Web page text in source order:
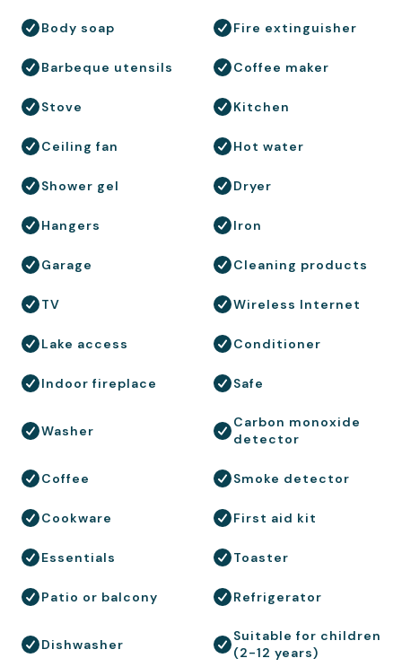
Body soap Fire extinguisher
Barbeque utensils Coffee maker
Stove Kitchen
Ceiling fan Hot water
Shower gel Dryer
Hangers Iron
Garage Cleaning products
TV Wireless Internet
Lake access Conditioner
Indoor fireplace Safe
Washer
Carbon monoxide
detector
Coffee Smoke detector
Cookware First aid kit
Essentials Toaster
Patio or balcony Refrigerator
Dishwasher
Suitable for children
(2-12 years)